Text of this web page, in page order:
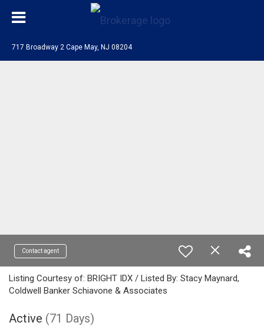
717 Broadway 2 Cape May, NJ 08204
Contact agent
Listing Courtesy of: BRIGHT IDX / Listed By: Stacy Maynard,
Coldwell Banker Schiavone & Associates
Active (71 Days)